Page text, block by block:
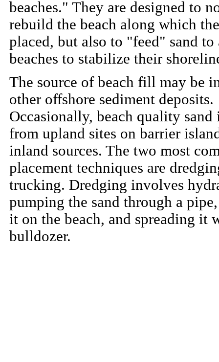
beaches." They are designed to
rebuild the beach along which
placed, but also to "feed" sand to
beaches to stabilize their
The source of beach fill may be
other offshore sediment deposits.
Occasionally, beach quality sand
from upland sites on barrier
inland sources. The two most
placement techniques are
trucking. Dredging involves
pumping the sand through a
it on the beach, and spreading it
bulldozer.